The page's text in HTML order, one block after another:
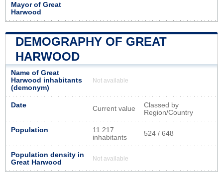
Mayor of Great
Harwood
DEMOGRAPHY OF GREAT
HARWOOD
Name of Great
Harwood inhabitants
(demonym)
Not available
Date Current value
Classed by
Region/Country
Population
11 217
inhabitants
524 / 648
Population density in
Great Harwood
Not available